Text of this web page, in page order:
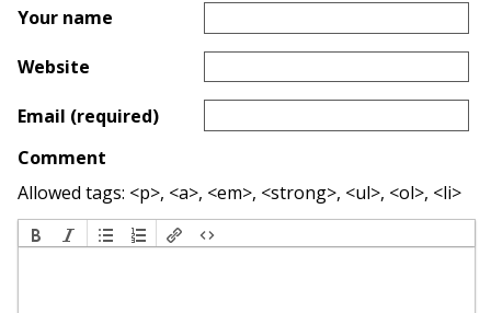
Your name
Website
Email (required)
Comment
Allowed tags: <p>, <a>, <em>, <strong>, <ul>, <ol>, <li>